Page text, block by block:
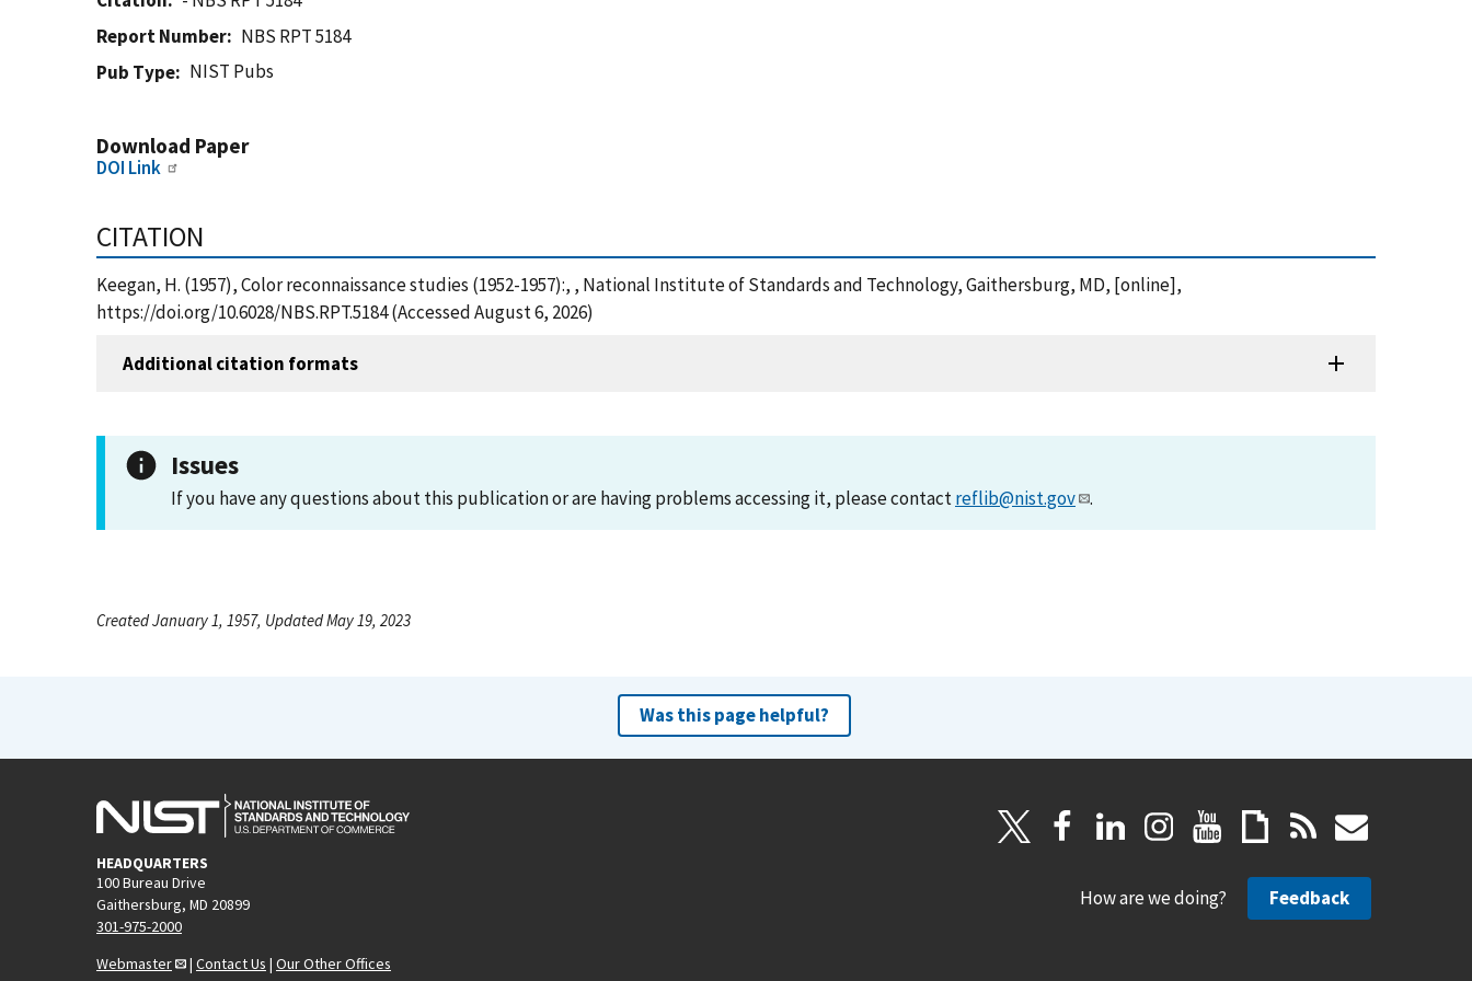
Report Number
NBS RPT 5184
Pub Type
NIST Pubs
Download Paper
DOI Link
CITATION
Keegan, H. (1957), Color reconnaissance studies (1952-1957):, , National Institute of Standards and Technology, Gaithersburg, MD, [online],
https://doi.org/10.6028/NBS.RPT.5184 (Accessed August 6, 2026)
Additional citation formats
Issues
If you have any questions about this publication or are having problems accessing it, please contactreflib@nist.gov .
Created January 1, 1957, Updated May 19, 2023
Was this page helpful?
HEADQUARTERS
100 Bureau Drive
Gaithersburg, MD 20899
301-975-2000
Webmaster
| Contact Us | Our Other Offices
How are we doing? Feedback